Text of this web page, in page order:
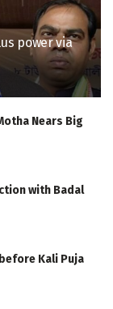
power via
Nears Big
with Badal
Kali Puja